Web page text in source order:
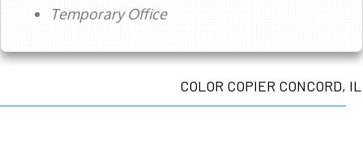
Temporary Office
COLOR COPIER CONCORD, IL